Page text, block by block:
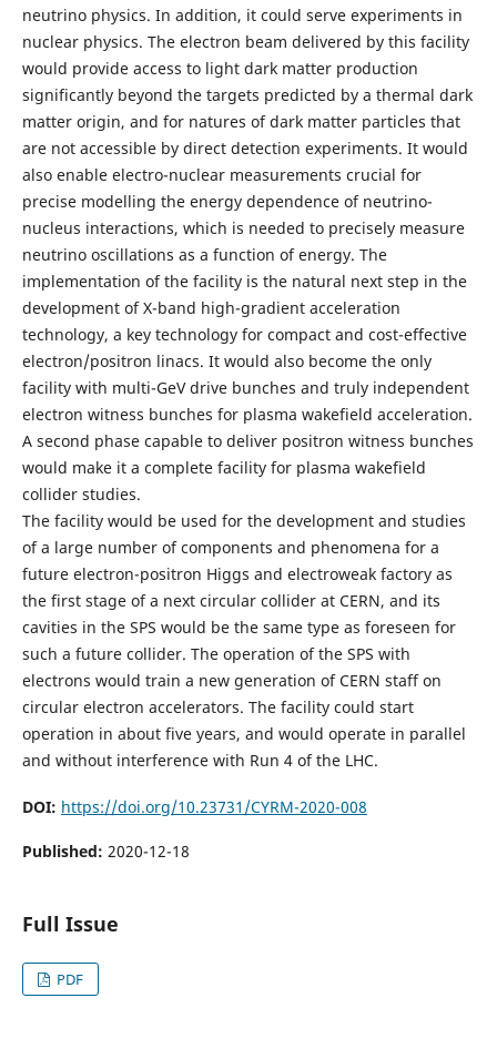
neutrino physics. In addition, it could serve experiments in
nuclear physics. The electron beam delivered by this facility
would provide access to light dark matter production
significantly beyond the targets predicted by a thermal dark
matter origin, and for natures of dark matter particles that
are not accessible by direct detection experiments. It would
also enable electro-nuclear measurements crucial for
precise modelling the energy dependence of neutrino-
nucleus interactions, which is needed to precisely measure
neutrino oscillations as a function of energy. The
implementation of the facility is the natural next step in the
development of X-band high-gradient acceleration
technology, a key technology for compact and cost-effective
electron/positron linacs. It would also become the only
facility with multi-GeV drive bunches and truly independent
electron witness bunches for plasma wakefield acceleration.
A second phase capable to deliver positron witness bunches
would make it a complete facility for plasma wakefield
collider studies.
The facility would be used for the development and studies
of a large number of components and phenomena for a
future electron-positron Higgs and electroweak factory as
the first stage of a next circular collider at CERN, and its
cavities in the SPS would be the same type as foreseen for
such a future collider. The operation of the SPS with
electrons would train a new generation of CERN staff on
circular electron accelerators. The facility could start
operation in about five years, and would operate in parallel
and without interference with Run 4 of the LHC.
DOI: https://doi.org/10.23731/CYRM-2020-008
Published: 2020-12-18
Full Issue
PDF